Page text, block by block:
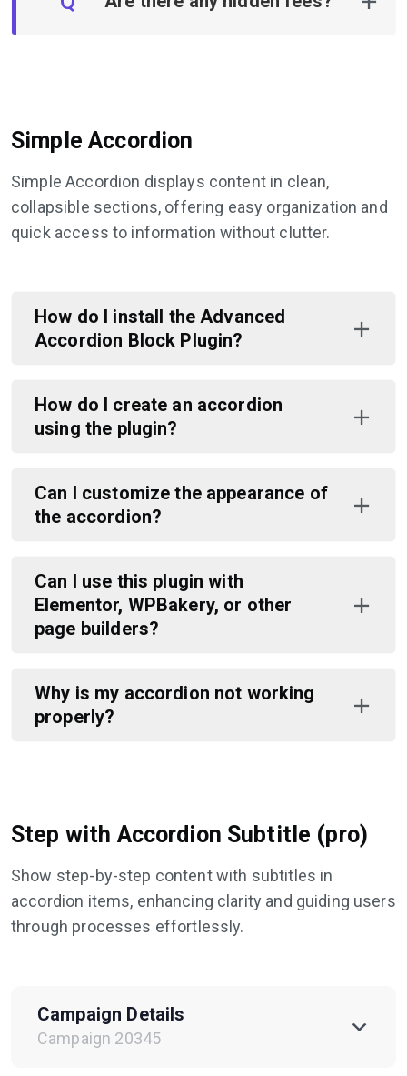
Simple Accordion
Simple Accordion displays content in clean,
collapsible sections, offering easy organization and
quick access to information without clutter.
How do I install the Advanced
Accordion Block Plugin?
How do I create an accordion
using the plugin?
Can I customize the appearance of
the accordion?
Can I use this plugin with
Elementor, WPBakery, or other
page builders?
Why is my accordion not working
properly?
Step with Accordion Subtitle (pro)
Show step-by-step content with subtitles in
accordion items, enhancing clarity and guiding users
through processes effortlessly.
Campaign Details
Campaign 20345